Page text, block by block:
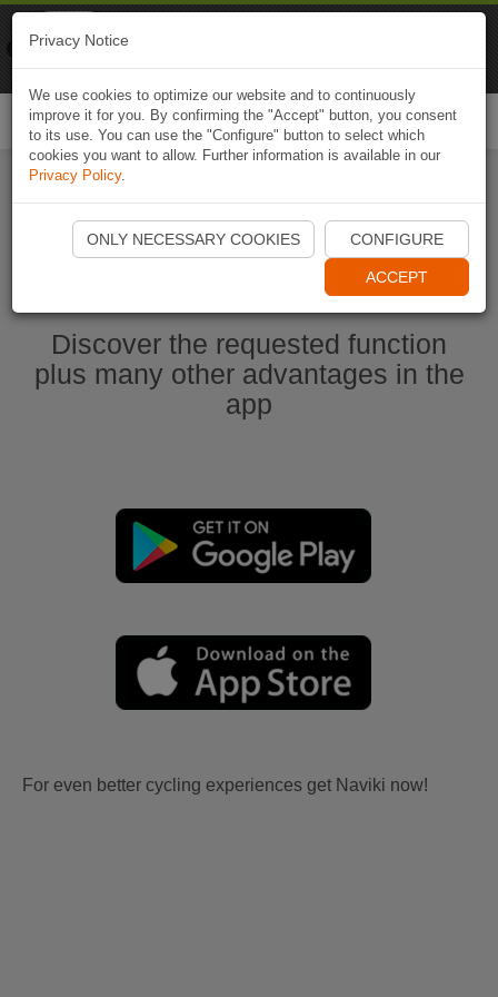
Start Naviki App
Discover the requested function
plus many other advantages in the
app
For even better cycling experiences get Naviki now!
Privacy Notice
We use cookies to optimize our website and to continuously
improve it for you. By confirming the "Accept" button, you consent
to its use. You can use the "Configure" button to select which
cookies you want to allow. Further information is available in our
Privacy Policy.
ONLY NECESSARY COOKIES CONFIGURE
ACCEPT
Naviki